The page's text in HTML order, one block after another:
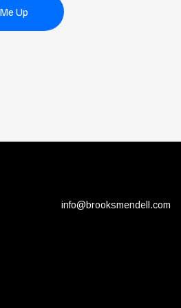
Up
info@brooksmendell.com